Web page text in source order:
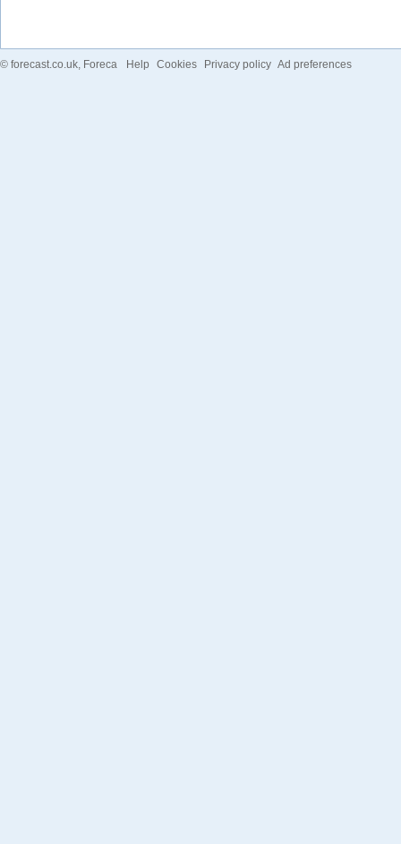
© forecast.co.uk, Foreca Help Cookies Privacy policy Ad preferences